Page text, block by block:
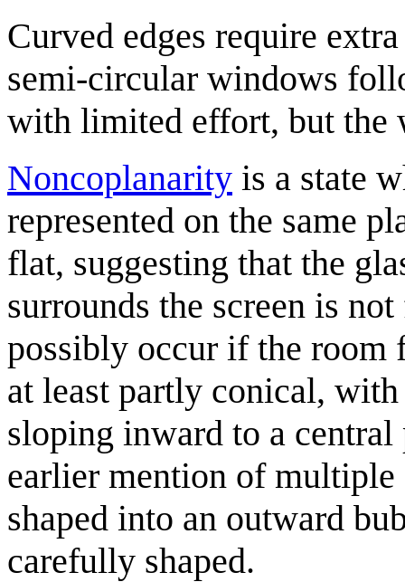
Curved edges require
semi-circular windows
with limited effort, but the
Noncoplanarity is a state
represented on the same
flat, suggesting that the
surrounds the screen is
possibly occur if the room
at least partly conical,
sloping inward to a
earlier mention of multiple
shaped into an outward
carefully shaped.